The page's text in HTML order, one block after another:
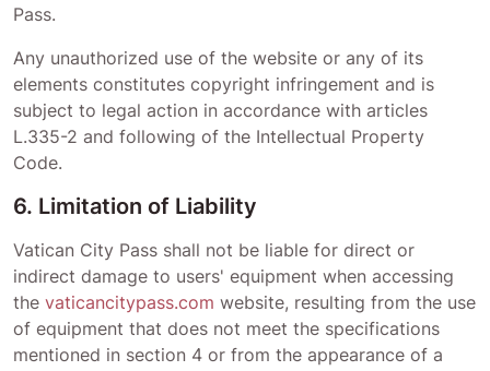
Pass.
Any unauthorized use of the website or any of its
elements constitutes copyright infringement and is
subject to legal action in accordance with articles
L.335-2 and following of the Intellectual Property
Code.
6. Limitation of Liability
Vatican City Pass shall not be liable for direct or
indirect damage to users' equipment when accessing
the vaticancitypass.com website, resulting from the use
of equipment that does not meet the specifications
mentioned in section 4 or from the appearance of a